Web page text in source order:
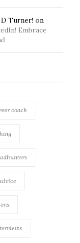
Turner! on
Embrace
coach